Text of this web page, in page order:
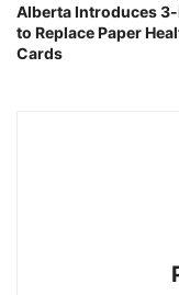
Alberta Introduces
to Replace Paper
Cards